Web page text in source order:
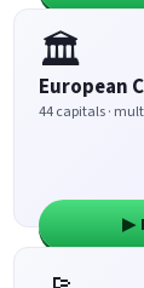
🏛️
European
44 capitals ·
▶